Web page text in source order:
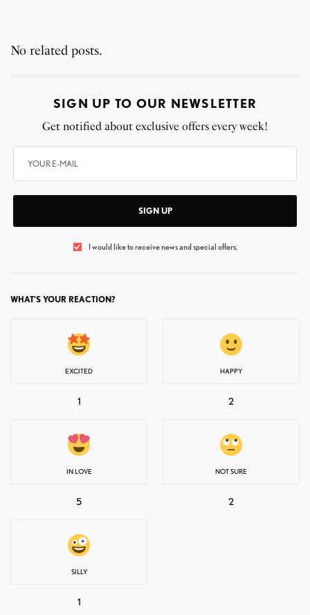
No related posts.
SIGN UP TO OUR NEWSLETTER
Get notified about exclusive offers every week!
SIGN UP
I would like to receive news and special offers.
WHAT'S YOUR REACTION?
EXCITED
1
HAPPY
2
IN LOVE
5
NOT SURE
2
SILLY
1